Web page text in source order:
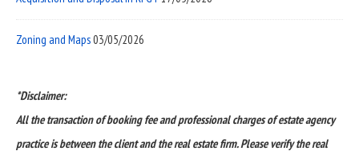
Zoning and Maps03/05/2026
*Disclaimer:
All the transaction of booking fee and professional charges of estate agency
practice is between the client and the real estate firm. Please verify the real